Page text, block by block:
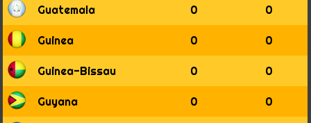
1960
1961
1962
1963
1964
1965
1966
1967
Guatemala 0 0
Guinea 0 0
Guinea-Bissau 0 0
Guyana 0 0